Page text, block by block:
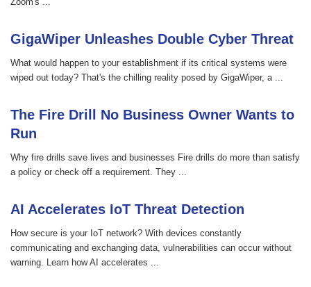
GigaWiper Unleashes Double Cyber Threat
What would happen to your establishment if its critical systems were
wiped out today? That's the chilling reality posed by GigaWiper, a ...
The Fire Drill No Business Owner Wants to
Run
Why fire drills save lives and businesses Fire drills do more than satisfy
a policy or check off a requirement. They ...
AI Accelerates IoT Threat Detection
How secure is your IoT network? With devices constantly
communicating and exchanging data, vulnerabilities can occur without
warning. Learn how AI accelerates ...